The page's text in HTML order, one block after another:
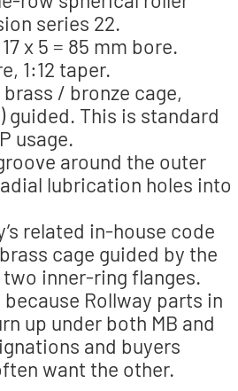
series 22.
x 5 = 85 mm bore.
1:12 taper.
/ bronze cage,
guided. This is standard
usage.
around the outer
lubrication holes into
related in-house code
cage guided by the
inner-ring flanges.
Rollway parts in
up under both MB and
and buyers
want the other.